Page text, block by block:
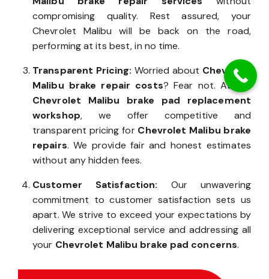
compromising quality. Rest assured, your
Chevrolet Malibu will be back on the road,
performing at its best, in no time.
Transparent Pricing: Worried about Chevrolet
Malibu brake repair costs? Fear not. At our
Chevrolet Malibu brake pad replacement
workshop, we offer competitive and
transparent pricing for Chevrolet Malibu brake
repairs. We provide fair and honest estimates
without any hidden fees.
Customer Satisfaction: Our unwavering
commitment to customer satisfaction sets us
apart. We strive to exceed your expectations by
delivering exceptional service and addressing all
your Chevrolet Malibu brake pad concerns.